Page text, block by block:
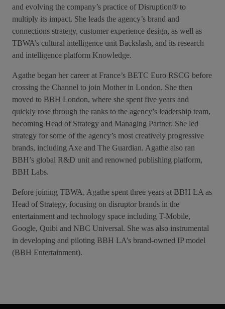
and evolving the company’s practice of Disruption® to
multiply its impact. She leads the agency’s brand and
connections strategy, customer experience design, as well as
TBWA’s cultural intelligence unit Backslash, and its research
and intelligence platform Knowledge.
Agathe began her career at France’s BETC Euro RSCG before
crossing the Channel to join Mother in London. She then
moved to BBH London, where she spent five years and
quickly rose through the ranks to the agency’s leadership team,
becoming Head of Strategy and Managing Partner. She led
strategy for some of the agency’s most creatively progressive
brands, including Axe and The Guardian. Agathe also ran
BBH’s global R&D unit and renowned publishing platform,
BBH Labs.
Before joining TBWA, Agathe spent three years at BBH LA as
Head of Strategy, focusing on disruptor brands in the
entertainment and technology space including T-Mobile,
Google, Quibi and NBC Universal. She was also instrumental
in developing and piloting BBH LA’s brand-owned IP model
(BBH Entertainment).